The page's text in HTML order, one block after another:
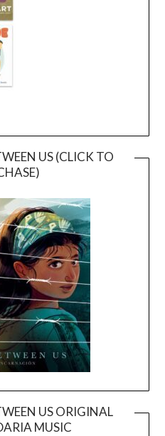
US (CLICK TO
US ORIGINAL
MUSIC